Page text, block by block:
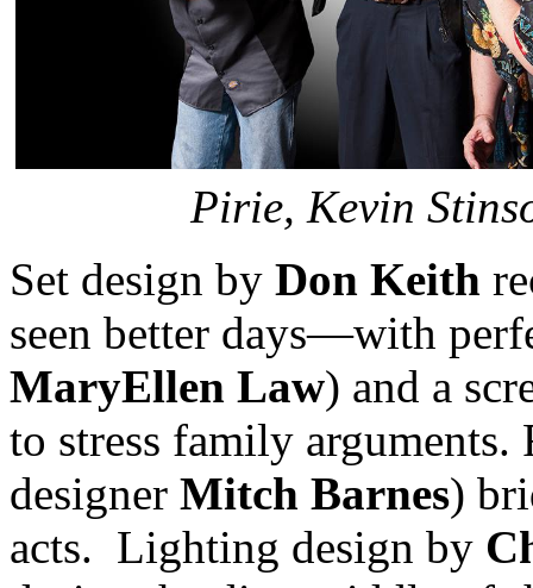
Pirie, Kevin
Set design by Don Keith
seen better days—with
MaryEllen Law) and a
to stress family
designer Mitch Barnes)
acts. Lighting design by